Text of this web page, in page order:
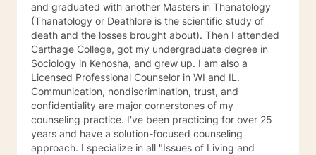
and graduated with another Masters in Thanatology
(Thanatology or Deathlore is the scientific study of
death and the losses brought about). Then I attended
Carthage College, got my undergraduate degree in
Sociology in Kenosha, and grew up. I am also a
Licensed Professional Counselor in WI and IL.
Communication, nondiscrimination, trust, and
confidentiality are major cornerstones of my
counseling practice. I've been practicing for over 25
years and have a solution-focused counseling
approach. I specialize in all "Issues of Living and